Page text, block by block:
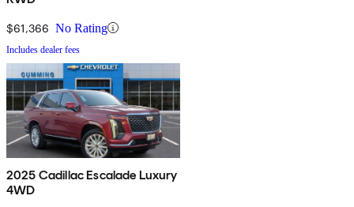
$61,366 No Rating
Includes dealer fees
2025 Cadillac Escalade Luxury
4WD